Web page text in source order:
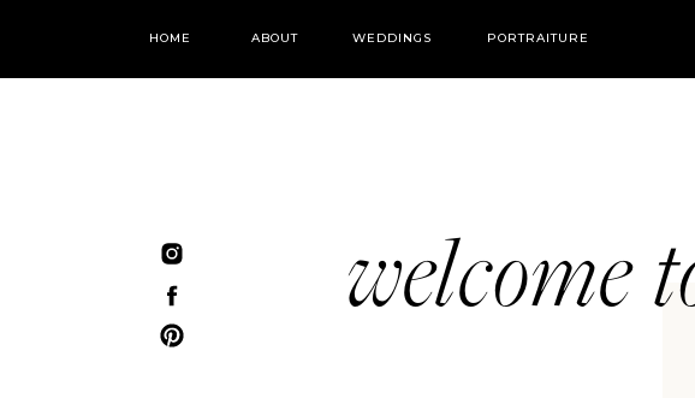
WEDDINGS PORTRAITURE
ABOUT
HOME